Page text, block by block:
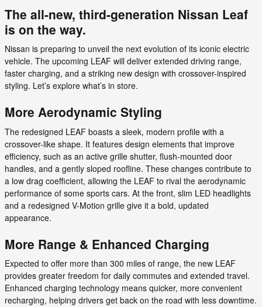
The all-new, third-generation Nissan Leaf
is on the way.
Nissan is preparing to unveil the next evolution of its iconic electric
vehicle. The upcoming LEAF will deliver extended driving range,
faster charging, and a striking new design with crossover-inspired
styling. Let’s explore what’s in store.
More Aerodynamic Styling
The redesigned LEAF boasts a sleek, modern profile with a
crossover-like shape. It features design elements that improve
efficiency, such as an active grille shutter, flush-mounted door
handles, and a gently sloped roofline. These changes contribute to
a low drag coefficient, allowing the LEAF to rival the aerodynamic
performance of some sports cars. At the front, slim LED headlights
and a redesigned V-Motion grille give it a bold, updated
appearance.
More Range & Enhanced Charging
Expected to offer more than 300 miles of range, the new LEAF
provides greater freedom for daily commutes and extended travel.
Enhanced charging technology means quicker, more convenient
recharging, helping drivers get back on the road with less downtime.